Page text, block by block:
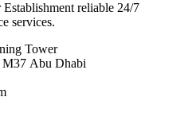
reliable 24/7
services.
Tower
M37 Abu Dhabi